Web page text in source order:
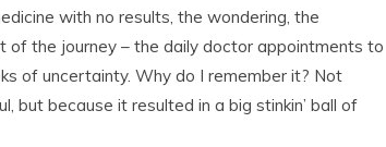
with no results, the wondering, the
of the journey – the daily doctor appointments to
of uncertainty. Why do I remember it? Not
but because it resulted in a big stinkin’ ball of